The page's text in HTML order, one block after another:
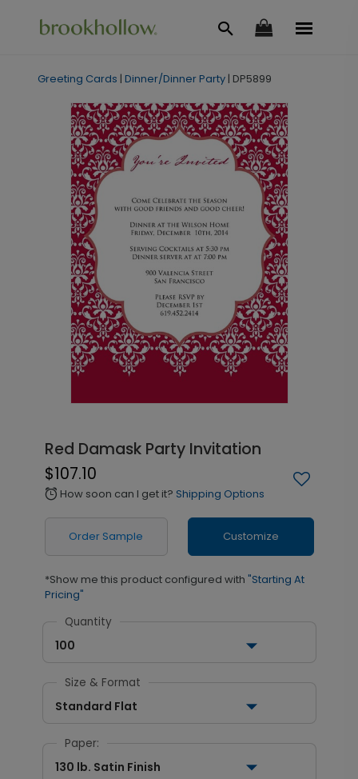
Greeting Cards | Dinner/Dinner Party | DP5899
Red Damask Party Invitation
$107.10
alarm How soon can I get it? Shipping Options
Order Sample Customize
*Show me this product configured with "Starting At
Pricing"
Quantity
100
Size & Format
Standard Flat
Paper:
130 lb. Satin Finish